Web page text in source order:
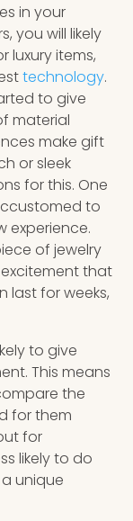
in your
you will likely
luxury items,
technology.
to give
material
make gift
or sleek
for this. One
to
experience.
of jewelry
that
last for weeks,
to give
This means
the
for them
for
likely to do
unique